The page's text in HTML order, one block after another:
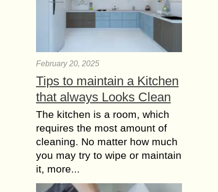
February 20, 2025
Tips to maintain a Kitchen
that always Looks Clean
The kitchen is a room, which
requires the most amount of
cleaning. No matter how much
you may try to wipe or maintain
it, more...